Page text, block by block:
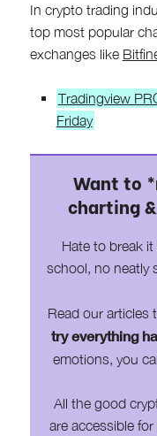
In crypto trading
top most popular
exchanges like
Tradingview
Friday
Want to
charting
Hate to break
school, no neatly
Read our articles
try everything
emotions, you
All the good
are accessible